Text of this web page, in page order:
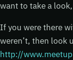
want to take a
If you were there
weren’t, then look
http://